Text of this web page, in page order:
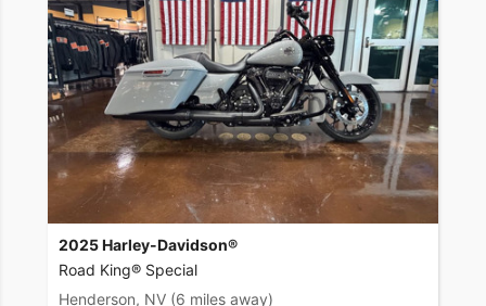
2025 Harley-Davidson®
Road King® Special
Henderson, NV (6 miles away)